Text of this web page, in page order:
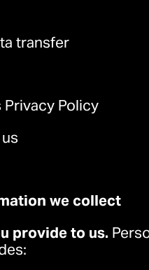
transfer
Policy
we collect
provide to us.